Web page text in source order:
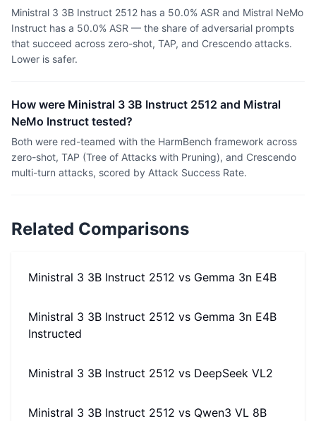
Ministral 3 3B Instruct 2512 has a 50.0% ASR and Mistral NeMo
Instruct has a 50.0% ASR — the share of adversarial prompts
that succeed across zero-shot, TAP, and Crescendo attacks.
Lower is safer.
How were Ministral 3 3B Instruct 2512 and Mistral
NeMo Instruct tested?
Both were red-teamed with the HarmBench framework across
zero-shot, TAP (Tree of Attacks with Pruning), and Crescendo
multi-turn attacks, scored by Attack Success Rate.
Related Comparisons
Ministral 3 3B Instruct 2512 vs Gemma 3n E4B
Ministral 3 3B Instruct 2512 vs Gemma 3n E4B
Instructed
Ministral 3 3B Instruct 2512 vs DeepSeek VL2
Ministral 3 3B Instruct 2512 vs Qwen3 VL 8B